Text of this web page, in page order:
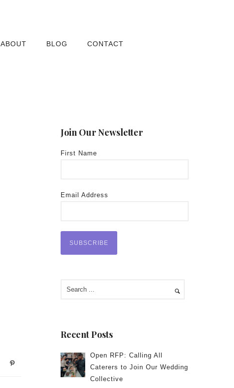
ABOUT BLOG CONTACT
Join Our Newsletter
First Name
Email Address
Recent Posts
Open RFP: Calling All
Caterers to Join Our Wedding
Collective